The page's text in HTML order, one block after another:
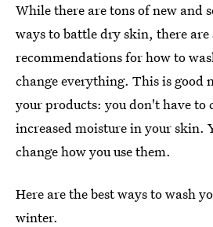
While there are tons of new and
ways to battle dry skin, there are
recommendations for how to
change everything. This is good
your products: you don't have to
increased moisture in your skin.
change how you use them.
Here are the best ways to wash
winter.